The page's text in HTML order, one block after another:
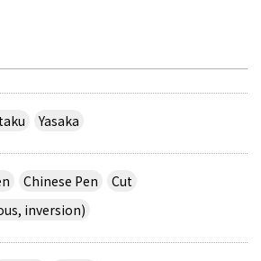
Yasaka
Chinese Pen
Cut
inversion)